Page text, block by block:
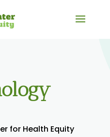
for Health Equity